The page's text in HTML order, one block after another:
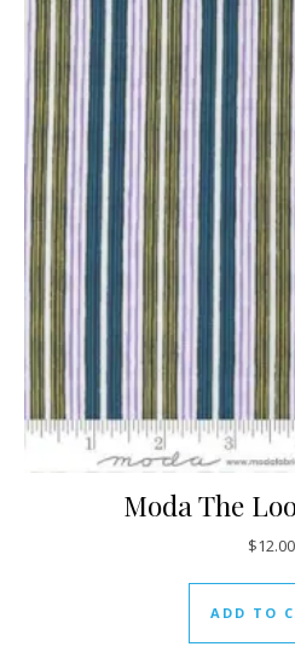
Moda The
$12.00
ADD TO